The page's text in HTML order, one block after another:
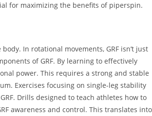
for maximizing the benefits of piperspin.
In rotational movements, GRF isn’t just
of GRF. By learning to effectively
power. This requires a strong and stable
Exercises focusing on single-leg stability
Drills designed to teach athletes how to
awareness and control. This translates into